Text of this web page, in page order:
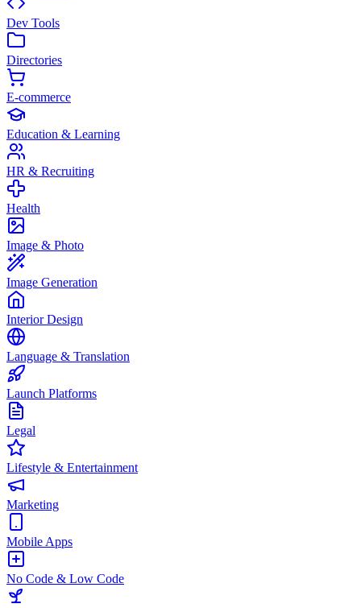
Dev Tools
Directories
E-commerce
Education & Learning
HR & Recruiting
Health
Image & Photo
Image Generation
Interior Design
Language & Translation
Launch Platforms
Legal
Lifestyle & Entertainment
Marketing
Mobile Apps
No Code & Low Code